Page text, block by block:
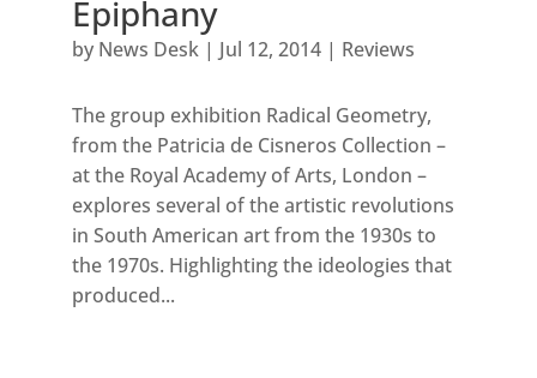
Epiphany
by News Desk| Jul 12, 2014| Reviews
The group exhibition Radical Geometry,
from the Patricia de Cisneros Collection –
at the Royal Academy of Arts, London –
explores several of the artistic revolutions
in South American art from the 1930s to
the 1970s. Highlighting the ideologies that
produced...